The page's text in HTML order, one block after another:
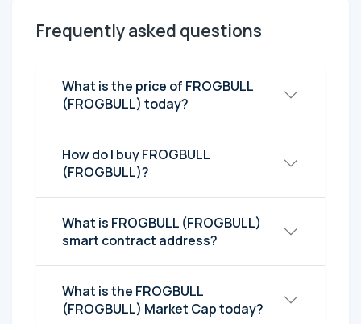
Frequently asked questions
What is the price of FROGBULL
(FROGBULL) today?
How do I buy FROGBULL
(FROGBULL)?
What is FROGBULL (FROGBULL)
smart contract address?
What is the FROGBULL
(FROGBULL) Market Cap today?